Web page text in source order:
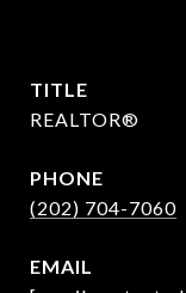
TITLE
REALTOR®
PHONE
(202) 704-7060
EMAIL